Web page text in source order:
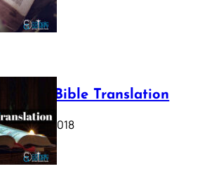
Webster Bible Translation
11, 2018